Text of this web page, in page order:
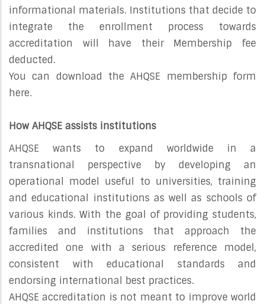
informational materials. Institutions that decide to
integrate the enrollment process towards
accreditation will have their Membership fee
deducted.
You can download the AHQSE membership form
here.
How AHQSE assists institutions
AHQSE wants to expand worldwide in a
transnational perspective by developing an
operational model useful to universities, training
and educational institutions as well as schools of
various kinds. With the goal of providing students,
families and institutions that approach the
accredited one with a serious reference model,
consistent with educational standards and
endorsing international best practices.
AHQSE accreditation is not meant to improve world